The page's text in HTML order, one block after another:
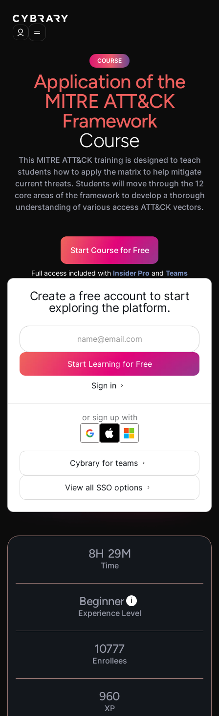
COURSE
Application of the
MITRE ATT&CK
Framework
Course
This MITRE ATT&CK training is designed to teach
students how to apply the matrix to help mitigate
current threats. Students will move through the 12
core areas of the framework to develop a thorough
understanding of various access ATT&CK vectors.
Start Course for Free
Full access included with Insider Pro and Teams
Create a free account to start
exploring the platform.
Start Learning for Free
Sign in
or sign up with
Cybrary for teams
View all SSO options
8H 29M
Time
Beginner i
Experience Level
10777
Enrollees
960
XP